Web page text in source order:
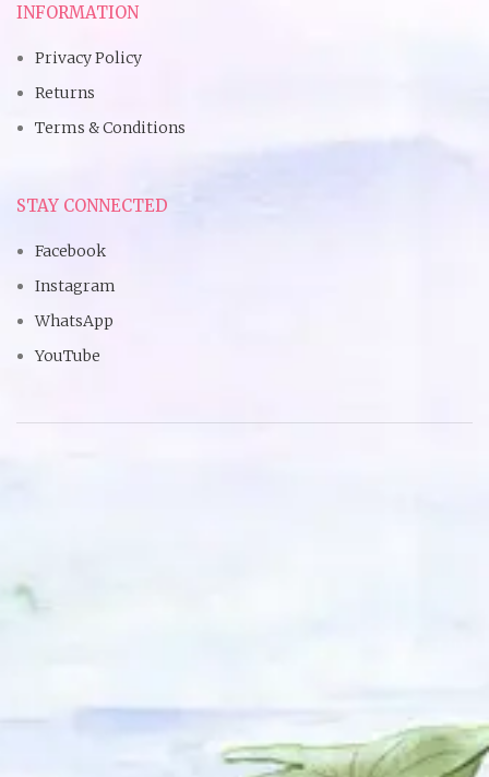
INFORMATION
Privacy Policy
Returns
Terms & Conditions
STAY CONNECTED
Facebook
Instagram
WhatsApp
YouTube